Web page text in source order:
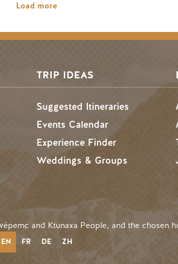
Load more
TRIP IDEAS
Suggested Itineraries
Events Calendar
Experience Finder
Weddings & Groups
and Ktunaxa People, and the chosen
EN FR DE ZH